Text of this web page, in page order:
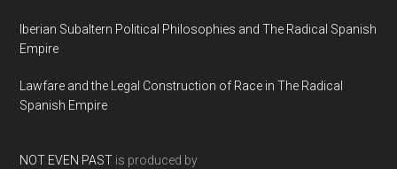
Iberian Subaltern Political Philosophies and The Radical Spanish
Empire
Lawfare and the Legal Construction of Race in The Radical
Spanish Empire
NOT EVEN PAST is produced by